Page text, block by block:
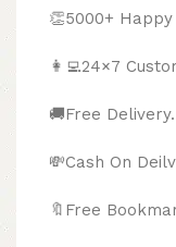
👏5000+
👩‍💻24×7
🚚Free Delivery.
💸Cash On